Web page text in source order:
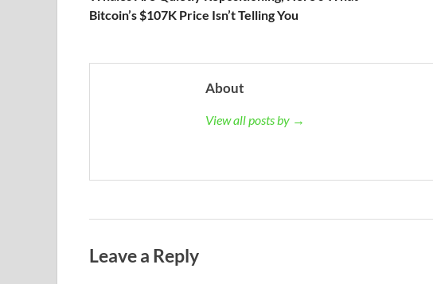
Bitcoin’s $107K Price Isn’t Telling You
About
View all posts by →
Leave a Reply